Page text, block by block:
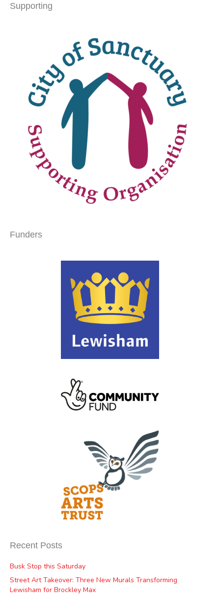
Supporting
Funders
Recent Posts
Busk Stop this Saturday
Street Art Takeover: Three New Murals Transforming
Lewisham for Brockley Max